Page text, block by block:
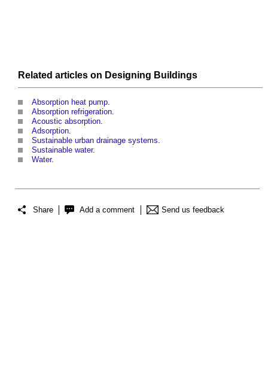
Related articles on Designing Buildings
Absorption heat pump.
Absorption refrigeration.
Acoustic absorption.
Adsorption.
Sustainable urban drainage systems.
Sustainable water.
Water.
Share Add a comment Send us feedback